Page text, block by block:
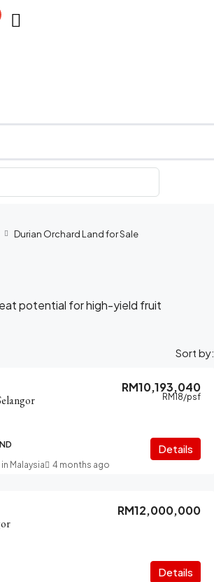
Durian Orchard Land for Sale
potential for high-yield fruit
Sort by:
RM10,193,040
RM18/psf
Details
Malaysia 4 months ago
RM12,000,000
Details